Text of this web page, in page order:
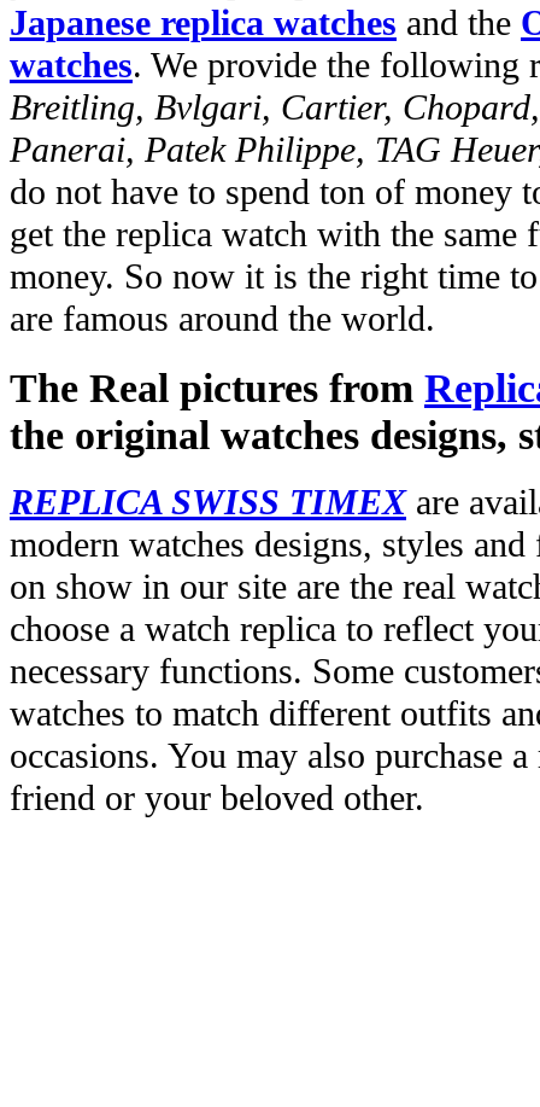
Japanese replica watches and the
watches. We provide the following
Breitling, Bvlgari, Cartier,
Panerai, Patek Philippe, TAG
do not have to spend ton of money
get the replica watch with the
money. So now it is the right time
are famous around the world.
The Real pictures from
the original watches designs,
REPLICA SWISS TIMEXare
modern watches designs, styles
on show in our site are the real
choose a watch replica to reflect
necessary functions. Some
watches to match different outfits
occasions. You may also purchase
friend or your beloved other.